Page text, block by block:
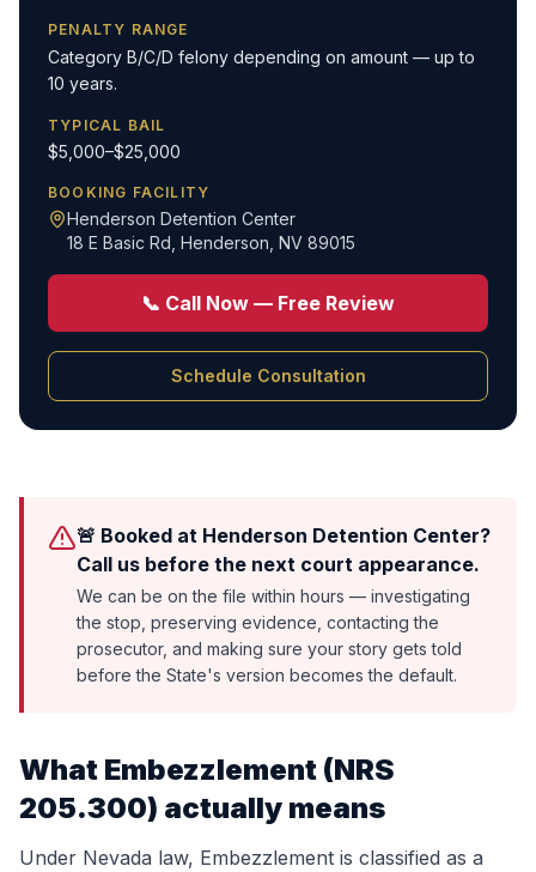
PENALTY RANGE
Category B/C/D felony depending on amount — up to
10 years.
TYPICAL BAIL
$5,000–$25,000
BOOKING FACILITY
Henderson Detention Center
18 E Basic Rd Henderson, NV 89015
📞 Call Now — Free Review
Schedule Consultation
🚨 Booked at Henderson Detention Center?
Call us before the next court appearance.
We can be on the file within hours — investigating
the stop, preserving evidence, contacting the
prosecutor, and making sure your story gets told
before the State's version becomes the default.
What Embezzlement (NRS
205.300) actually means
Under Nevada law, Embezzlement is classified as a